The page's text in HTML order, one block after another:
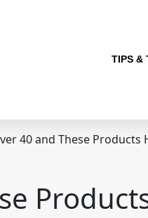
TIPS &
40 and These Products